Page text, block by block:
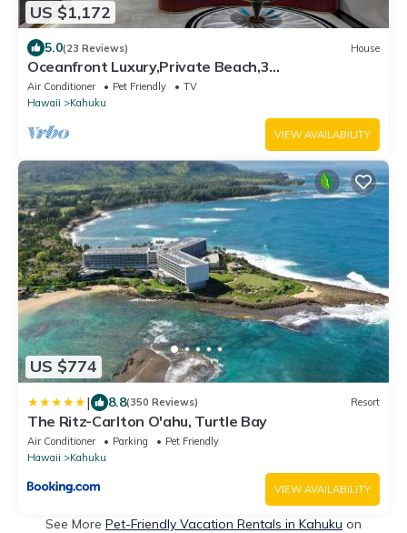
US $1,172
5.0(23 Reviews) House
Oceanfront Luxury,Private Beach,3
Jacuzzis,Private Chef,Jurassic Park Film Site
Air Conditioner Pet Friendly
TV
Hawaii
Kahuku
VIEW AVAILABILITY
US $774
| 8.8(350 Reviews) Resort
The Ritz-Carlton O'ahu, Turtle Bay
Air Conditioner Parking
Pet Friendly
Hawaii
Kahuku
VIEW AVAILABILITY
See More Pet-Friendly Vacation Rentals in Kahuku on